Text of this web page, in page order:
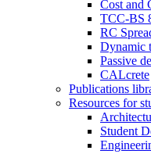
Cost and
TCC-BS
RC
Dynamic
Passive
CALcrete
Publications
Resources for
Student